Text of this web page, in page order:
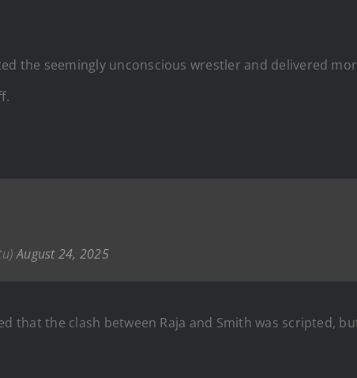
the seemingly unconscious wrestler and delivered
August 24, 2025
that the clash between Raja and Smith was scripted,